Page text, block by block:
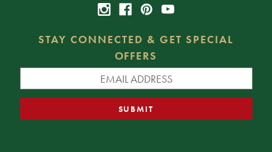
STAY CONNECTED & GET SPECIAL
OFFERS